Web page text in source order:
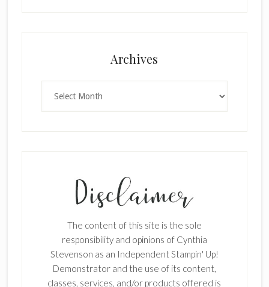
Archives
The content of this site is the sole
responsibility and opinions of Cynthia
Stevenson as an Independent Stampin' Up!
Demonstrator and the use of its content,
classes, services, and/or products offered is